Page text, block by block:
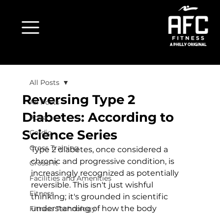
All Posts
Aqua
Cardio
Cross Training
CrossFit
Facilities and Amenities
Fitness
Fitness Technology
All Posts
Reversing Type 2
Diabetes: According to
Science Series
Type 2 diabetes, once considered a
chronic and progressive condition, is
increasingly recognized as potentially
reversible. This isn't just wishful
thinking; it's grounded in scientific
understanding of how the body